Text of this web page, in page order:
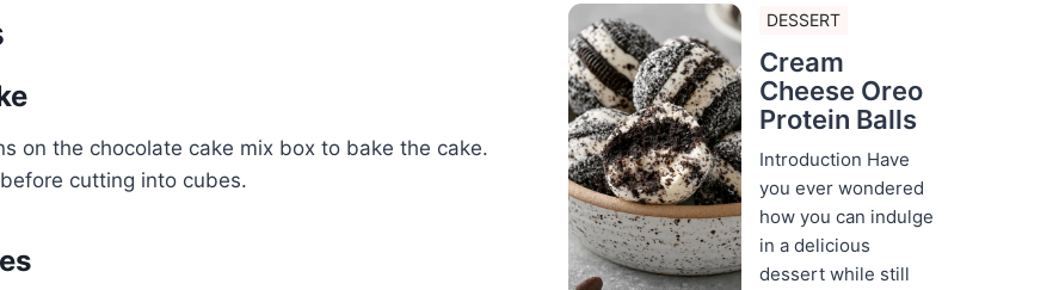
on the chocolate cake mix box to bake the cake.
cutting into cubes.
DESSERT
Cream
Cheese Oreo
Protein Balls
Introduction Have
you ever wondered
how you can indulge
in a delicious
dessert while still